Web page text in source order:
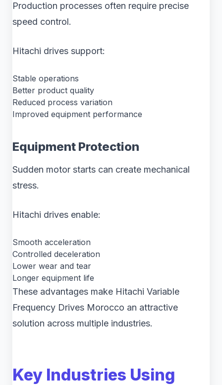
Production processes often require precise
speed control.
Hitachi drives support:
Stable operations
Better product quality
Reduced process variation
Improved equipment performance
Equipment Protection
Sudden motor starts can create mechanical
stress.
Hitachi drives enable:
Smooth acceleration
Controlled deceleration
Lower wear and tear
Longer equipment life
These advantages make Hitachi Variable
Frequency Drives Morocco an attractive
solution across multiple industries.
Key Industries Using